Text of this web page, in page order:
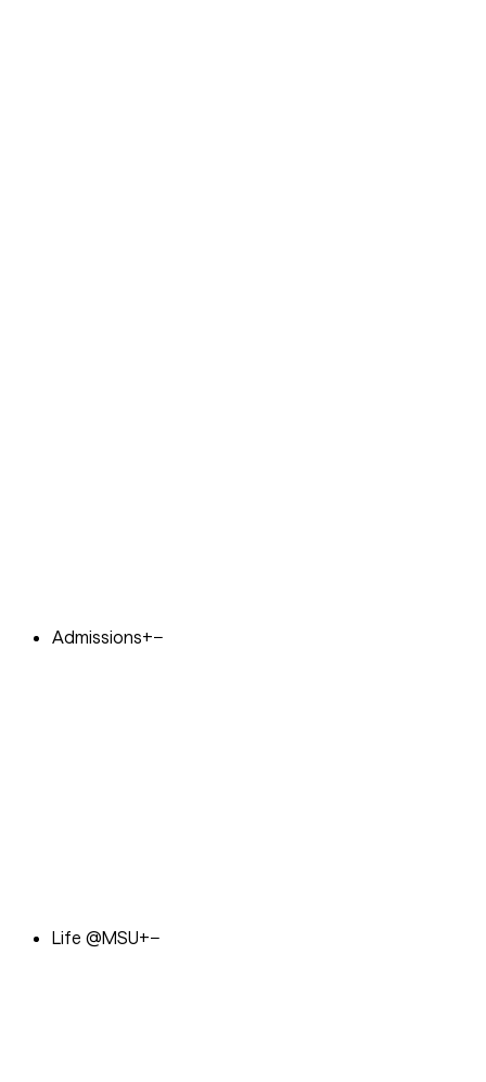
Admissions+−
Life @MSU+−